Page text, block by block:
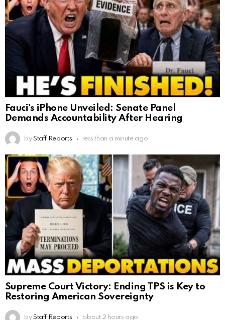
Fauci’s iPhone Unveiled: Senate Panel
Demands Accountability After Hearing
by Staff Reports less than a minute ago
Supreme Court Victory: Ending TPS is Key to
Restoring American Sovereignty
by Staff Reports about 2 hours ago